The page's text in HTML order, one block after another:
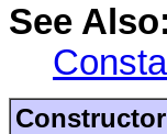
See Also: